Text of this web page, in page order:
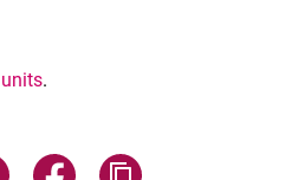
.
page via email
Share page via WhatsApp
Share page via